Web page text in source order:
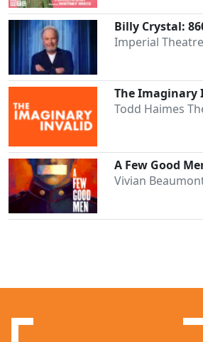
Billy Crystal:
Imperial Theatre
The Imaginary
Todd Haimes
A Few Good
Vivian